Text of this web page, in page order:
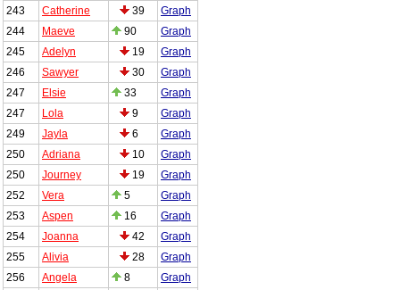
243
Catherine 39
Graph
244
Maeve 90
Graph
245
Adelyn 19
Graph
246
Sawyer 30
Graph
247
Elsie 33
Graph
247
Lola 9
Graph
249
Jayla 6
Graph
250
Adriana 10
Graph
250
Journey 19
Graph
252
Vera 5
Graph
253
Aspen 16
Graph
254
Joanna 42
Graph
255
Alivia 28
Graph
256
Angela 8
Graph